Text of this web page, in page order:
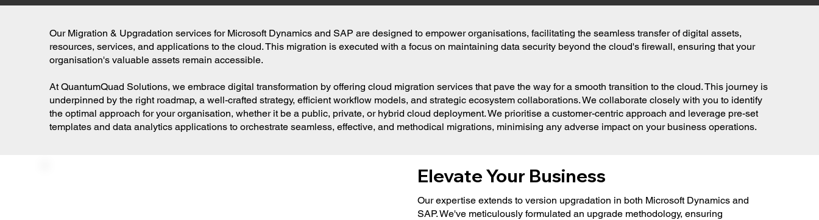
Our Migration & Upgradation services for Microsoft Dynamics and SAP are designed to empower organisations, facilitating the seamless transfer of digital assets,
resources, services, and applications to the cloud. This migration is executed with a focus on maintaining data security beyond the cloud's firewall, ensuring that your
organisation's valuable assets remain accessible.
At QuantumQuad Solutions, we embrace digital transformation by offering cloud migration services that pave the way for a smooth transition to the cloud. This journey is
underpinned by the right roadmap, a well-crafted strategy, efficient workflow models, and strategic ecosystem collaborations. We collaborate closely with you to identify
the optimal approach for your organisation, whether it be a public, private, or hybrid cloud deployment. We prioritise a customer-centric approach and leverage pre-set
templates and data analytics applications to orchestrate seamless, effective, and methodical migrations, minimising any adverse impact on your business operations.
Elevate Your Business
Our expertise extends to version upgradation in both Microsoft Dynamics and
SAP. We've meticulously formulated an upgrade methodology, ensuring